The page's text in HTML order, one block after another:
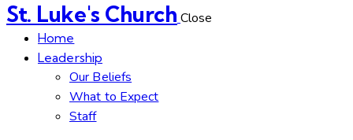
St. Luke's Church Close
Home
Leadership
Our Beliefs
What to Expect
Staff